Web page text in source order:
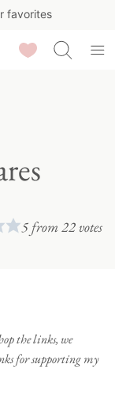
favorites
Saved Recipes
5 from22 votes
the links, we
for supporting my